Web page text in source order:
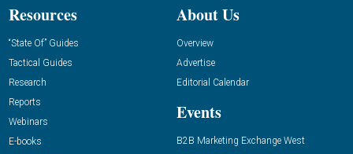
Resources
“State Of” Guides
Tactical Guides
Research
Reports
Webinars
E-books
About Us
Overview
Advertise
Editorial Calendar
Events
B2B Marketing Exchange West